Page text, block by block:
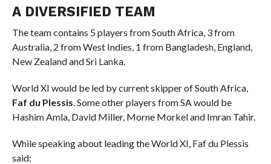
A DIVERSIFIED TEAM
The team contains 5 players from South Africa, 3 from
Australia, 2 from West Indies, 1 from Bangladesh, England,
New Zealand and Sri Lanka.
World XI would be led by current skipper of South Africa,
Faf du Plessis . Some other players from SA would be
Hashim Amla, David Miller, Morne Morkel and Imran Tahir.
While speaking about leading the World XI, Faf du Plessis
said: